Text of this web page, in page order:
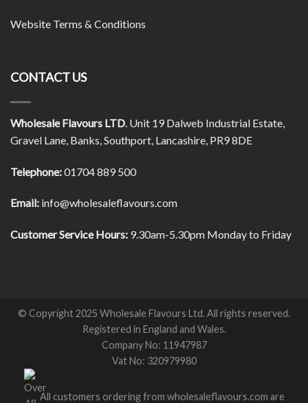
Website Terms & Conditions
CONTACT US
Wholesale Flavours LTD . Unit 19 Dalweb Industrial Estate,
Gravel Lane, Banks, Southport, Lancashire, PR9 8DE
Telephone:01704 889 500
Email: info@wholesaleflavours.com
Customer Service Hours: 9.30am-5.30pm Monday to Friday
© Copyright 2025 Wholesale Flavours Ltd. All rights reserved.
Registered in England and Wales.
Company No: 11947987
Vat No: 320979980
All customers ordering from wholesaleflavours.com are